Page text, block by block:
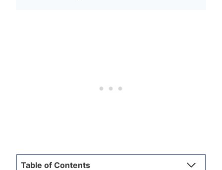
Table of Contents